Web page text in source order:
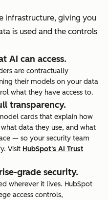
infrastructure, giving you
is used and the controls
AI can access.
are contractually
their models on your data
what they have access to.
transparency.
cards that explain how
data they use, and what
— so your security team
Visit HubSpot's AI Trust
grade security.
wherever it lives. HubSpot
access controls,